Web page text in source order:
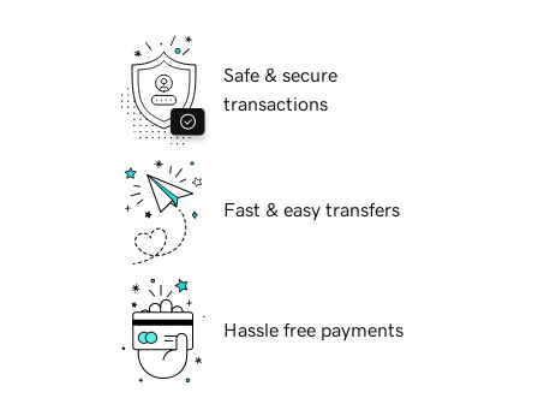
Safe & secure
transactions
Fast & easy transfers
Hassle free payments